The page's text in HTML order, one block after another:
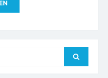
Search